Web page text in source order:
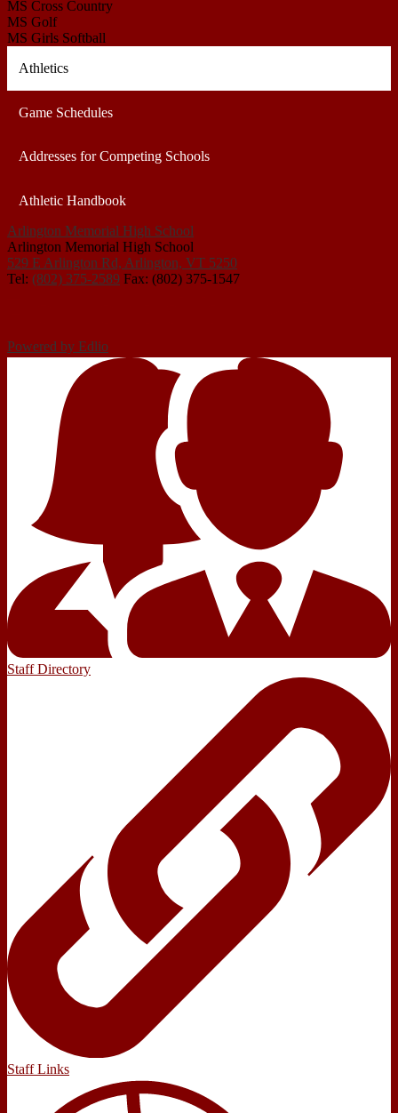
MS Cross Country
MS Golf
MS Girls Softball
Athletics
Game Schedules
Addresses for Competing Schools
Athletic Handbook
Arlington Memorial High School
Arlington Memorial High School
529 E Arlington Rd, Arlington, VT 5250
Tel: (802) 375-2589 Fax: (802) 375-1547
Powered by Edlio
Staff Directory
Staff Links